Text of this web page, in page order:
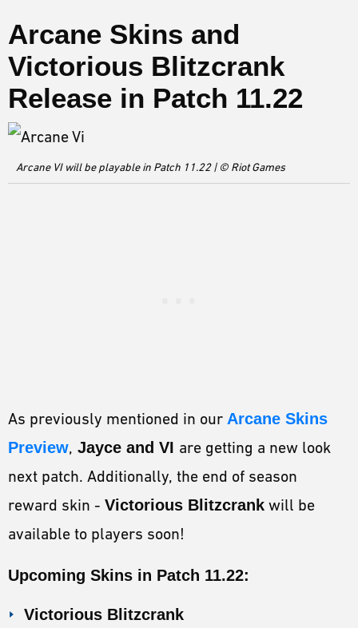
Arcane Skins and
Victorious Blitzcrank
Release in Patch 11.22
Arcane VI will be playable in Patch 11.22 | © Riot Games
As previously mentioned in our Arcane Skins
Preview, Jayce and VI are getting a new look
next patch. Additionally, the end of season
reward skin - Victorious Blitzcrank will be
available to players soon!
Upcoming Skins in Patch 11.22:
Victorious Blitzcrank